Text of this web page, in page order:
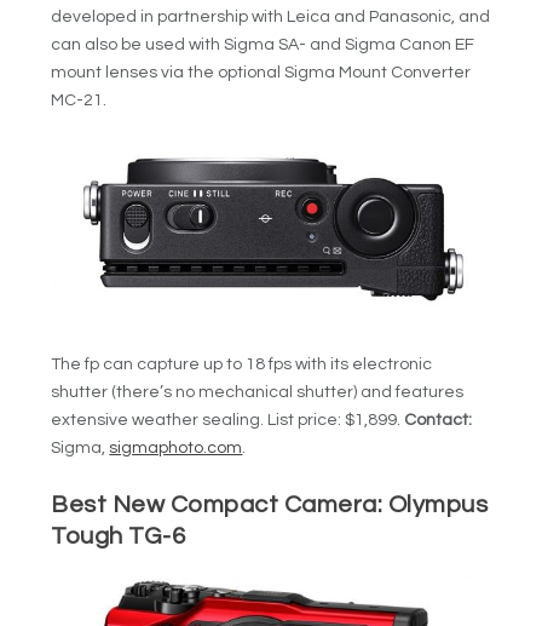
developed in partnership with Leica and Panasonic, and
can also be used with Sigma SA- and Sigma Canon EF
mount lenses via the optional Sigma Mount Converter
MC-21.
The fp can capture up to 18 fps with its electronic
shutter (there’s no mechanical shutter) and features
extensive weather sealing. List price: $1,899. Contact:
Sigma, sigmaphoto.com
Best New Compact Camera: Olympus
Tough TG-6